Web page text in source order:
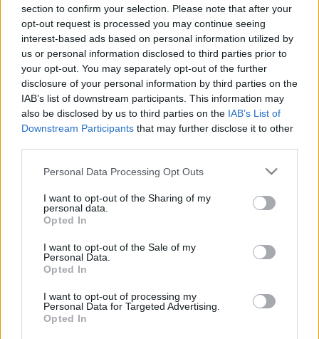
section to confirm your selection. Please note that after your
opt-out request is processed you may continue seeing
interest-based ads based on personal information utilized by
us or personal information disclosed to third parties prior to
your opt-out. You may separately opt-out of the further
disclosure of your personal information by third parties on the
IAB’s list of downstream participants. This information may
also be disclosed by us to third parties on the IAB’s List of
Downstream Participants that may further disclose it to other
Please note that this website/app uses one or more Google
not limited to your visit or usage behaviour. You may click to
grant or deny consent to Google and its third-party tags to
use your data for below specified purposes in below Google
consent section.
Personal Data Processing Opt Outs
I want to opt-out of the Sharing of my
personal data.
Opted In
I want to opt-out of the Sale of my
Personal Data.
Opted In
I want to opt-out of processing my
Personal Data for Targeted Advertising.
Opted In